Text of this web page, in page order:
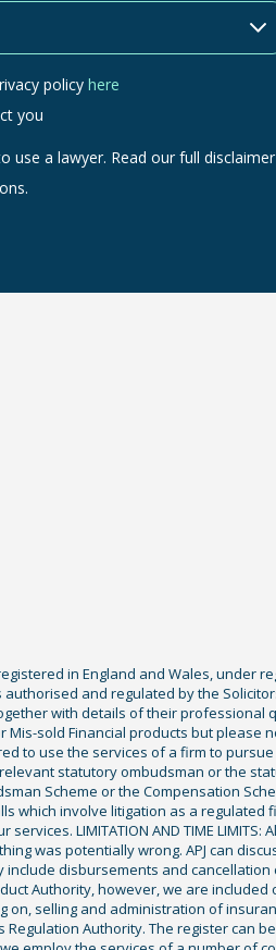
policy here
you
a lawyer. Read our full disclaimer
in England and Wales, under
and regulated by the
with details of their professional
sold Financial products but
to use the services of a firm to
statutory ombudsman or the
Scheme or the Compensation
involve litigation as a
LIMITATION AND TIME
was potentially wrong. APJ can
include disbursements and
Authority, however, we are
selling and administration of
Authority. The register can